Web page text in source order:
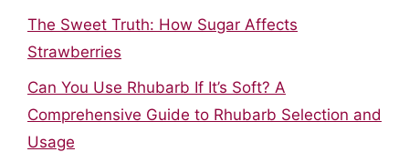
The Sweet Truth: How Sugar Affects
Strawberries
Can You Use Rhubarb If It’s Soft? A
Comprehensive Guide to Rhubarb Selection and
Usage